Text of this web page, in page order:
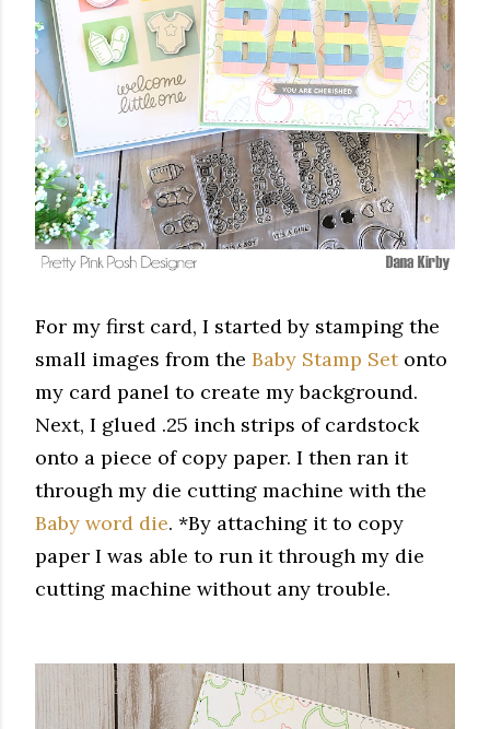
For my first card, I started by stamping the
small images from the Baby Stamp Setonto
my card panel to create my background.
Next, I glued .25 inch strips of cardstock
onto a piece of copy paper. I then ran it
through my die cutting machine with the
Baby word die. *By attaching it to copy
paper I was able to run it through my die
cutting machine without any trouble.